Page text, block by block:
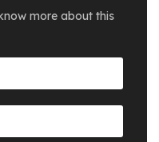
more about this